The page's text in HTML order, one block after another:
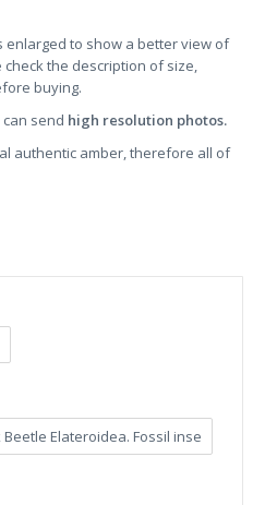
enlarged to show a better view of
the description of size,
buying.
send high resolution photos.
authentic amber, therefore all of